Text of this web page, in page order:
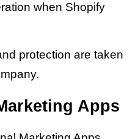
when Shopify
protection are taken
Apps